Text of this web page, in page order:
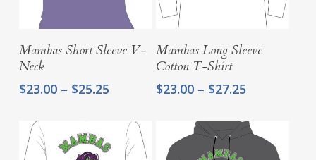
Select Options
Mambas Short Sleeve V-
Neck
$23.00 – $25.25Price
$23.00
through
$25.25
Select Options
Mambas Long Sleeve
Cotton T-Shirt
$23.00 – $27.25
$23.00
through
$27.25